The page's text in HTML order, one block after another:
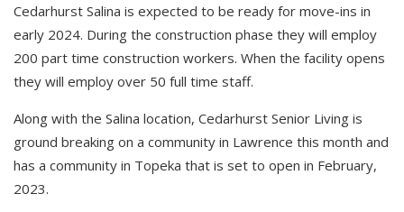
Cedarhurst Salina is expected to be ready for move-ins in
early 2024. During the construction phase they will employ
200 part time construction workers. When the facility opens
they will employ over 50 full time staff.
Along with the Salina location, Cedarhurst Senior Living is
ground breaking on a community in Lawrence this month and
has a community in Topeka that is set to open in February,
2023.